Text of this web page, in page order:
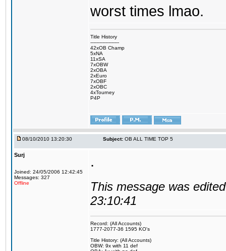
worst times lmao.
Title History
-------------------
42xOB Champ
5xNA
11xSA
7xOBW
2xOBA
2xEuro
7xOBF
2xOBC
4xTourney
P4P
08/10/2010 13:20:30 Subject: OB ALL TIME TOP 5
Surj
Joined: 24/05/2006 12:42:45
Messages: 327
Offline
.
This message was
23:10:41
Record: (All Accounts)
1777-2077-36 1595 KO's
Title History: (All Accounts)
OBW: 9x with 11 def